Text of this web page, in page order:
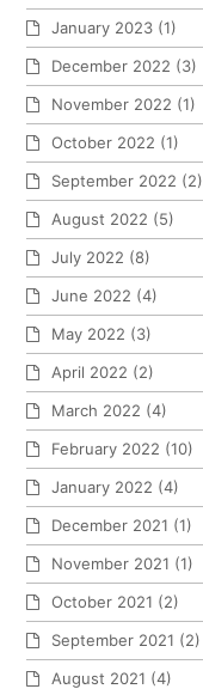
January 2023 (1)
December 2022 (3)
November 2022 (1)
October 2022 (1)
September 2022 (2)
August 2022 (5)
July 2022 (8)
June 2022 (4)
May 2022 (3)
April 2022 (2)
March 2022 (4)
February 2022 (10)
January 2022 (4)
December 2021 (1)
November 2021 (1)
October 2021 (2)
September 2021 (2)
August 2021 (4)